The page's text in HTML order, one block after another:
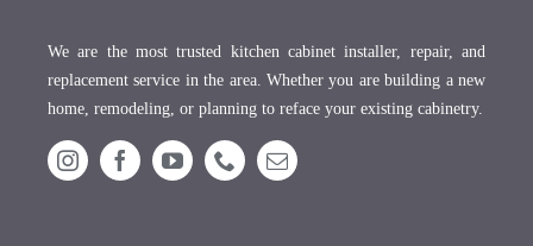
We are the most trusted kitchen cabinet installer, repair, and
replacement service in the area. Whether you are building a new
home, remodeling, or planning to reface your existing cabinetry.